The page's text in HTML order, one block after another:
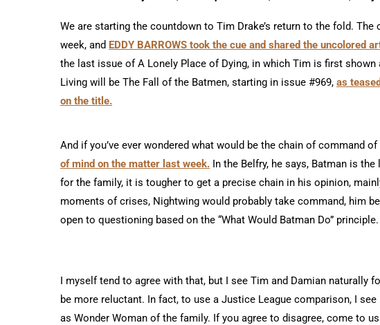
We are starting the countdown to Tim Drake’s return to the fold.
week, and EDDY BARROWS took the cue and shared the uncolored
the last issue of A Lonely Place of Dying, in which Tim is first
Living will be The Fall of the Batmen, starting in issue #969, as
on the title.
And if you’ve ever wondered what would be the chain of command
of mind on the matter last week. In the Belfry, he says, Batman is
for the family, it is tougher to get a precise chain in his opinion,
moments of crises, Nightwing would probably take command, him
open to questioning based on the “What Would Batman Do” principle.
I myself tend to agree with that, but I see Tim and Damian naturally
be more reluctant. In fact, to use a Justice League comparison, I
as Wonder Woman of the family. If you agree to disagree, come to